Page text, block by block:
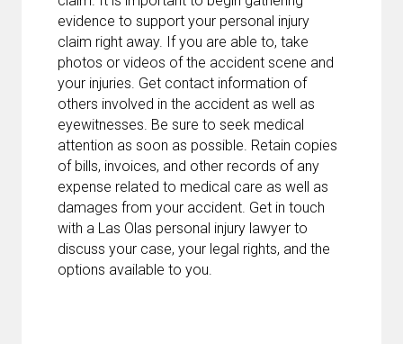
evidence to support your personal injury
claim right away. If you are able to, take
photos or videos of the accident scene and
your injuries. Get contact information of
others involved in the accident as well as
eyewitnesses. Be sure to seek medical
attention as soon as possible. Retain copies
of bills, invoices, and other records of any
expense related to medical care as well as
damages from your accident. Get in touch
with a Las Olas personal injury lawyer to
discuss your case, your legal rights, and the
options available to you.